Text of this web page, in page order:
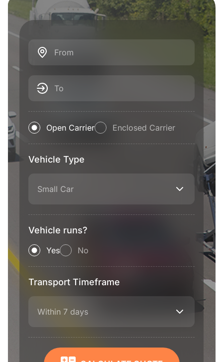
From
To
Open Carrier Enclosed Carrier
Vehicle Type
Small Car
Vehicle runs?
Yes No
Transport Timeframe
Within 7 days